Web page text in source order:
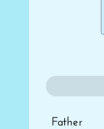
Father